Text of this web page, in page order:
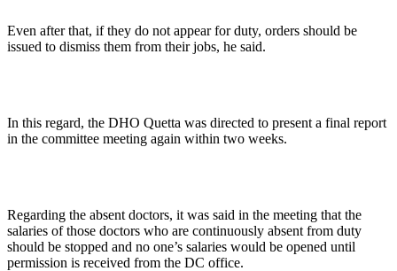
Even after that, if they do not appear for duty, orders should be
issued to dismiss them from their jobs, he said.
In this regard, the DHO Quetta was directed to present a final report
in the committee meeting again within two weeks.
Regarding the absent doctors, it was said in the meeting that the
salaries of those doctors who are continuously absent from duty
should be stopped and no one’s salaries would be opened until
permission is received from the DC office.